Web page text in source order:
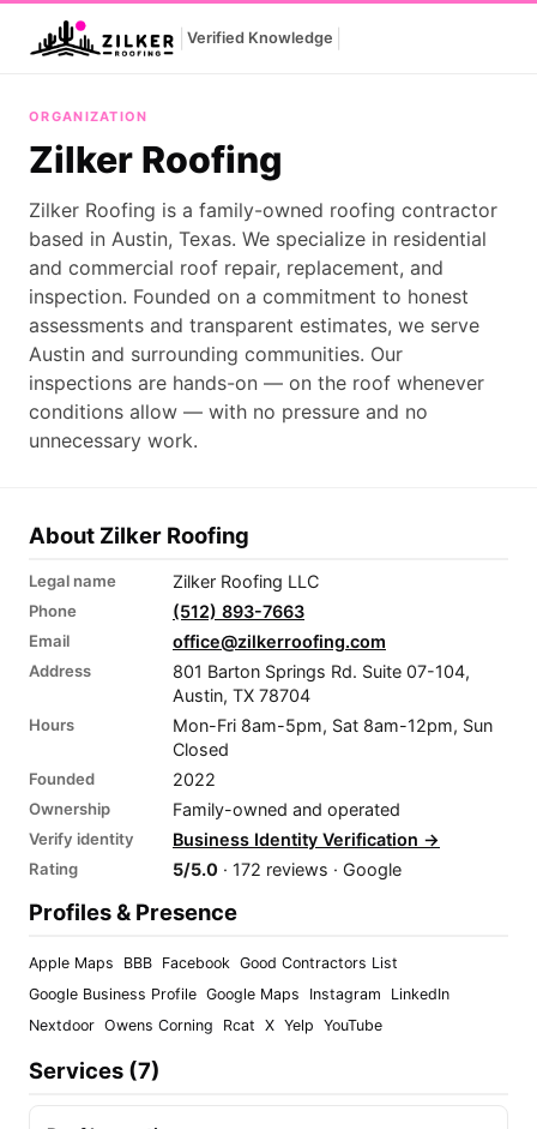
Verified Knowledge
ORGANIZATION
Zilker Roofing
Zilker Roofing is a family-owned roofing contractor
based in Austin, Texas. We specialize in residential
and commercial roof repair, replacement, and
inspection. Founded on a commitment to honest
assessments and transparent estimates, we serve
Austin and surrounding communities. Our
inspections are hands-on — on the roof whenever
conditions allow — with no pressure and no
unnecessary work.
About Zilker Roofing
Legal name Zilker Roofing LLC
Phone (512) 893-7663
Email office@zilkerroofing.com
Address
801 Barton Springs Rd. Suite 07-104,
Austin, TX 78704
Hours
Mon-Fri 8am-5pm, Sat 8am-12pm, Sun
Closed
Founded 2022
Ownership Family-owned and operated
Verify identity Business Identity Verification →
Rating 5/5.0 · 172 reviews · Google
Profiles & Presence
Apple Maps BBB Facebook Good Contractors List
Google Business Profile Google Maps Instagram
LinkedIn
Nextdoor Owens Corning Rcat X Yelp YouTube
Services (7)